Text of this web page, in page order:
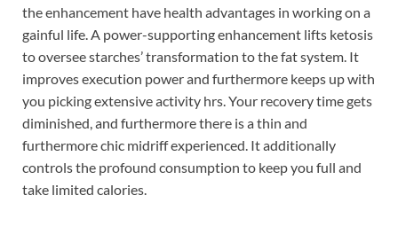
the enhancement have health advantages in working on a
gainful life. A power-supporting enhancement lifts ketosis
to oversee starches’ transformation to the fat system. It
improves execution power and furthermore keeps up with
you picking extensive activity hrs. Your recovery time gets
diminished, and furthermore there is a thin and
furthermore chic midriff experienced. It additionally
controls the profound consumption to keep you full and
take limited calories.